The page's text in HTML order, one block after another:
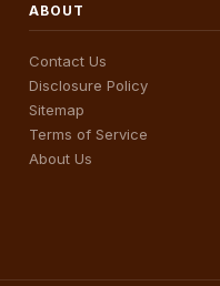
ABOUT
Contact Us
Disclosure Policy
Sitemap
Terms of Service
About Us